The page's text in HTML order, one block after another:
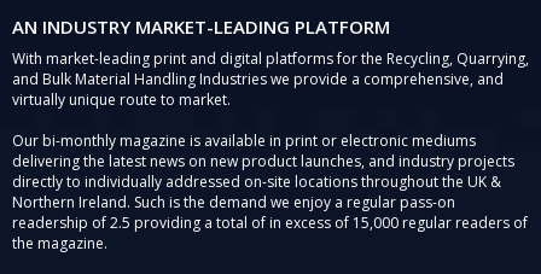
AN INDUSTRY MARKET-LEADING PLATFORM
With market-leading print and digital platforms for the Recycling, Quarrying,
and Bulk Material Handling Industries we provide a comprehensive, and
virtually unique route to market.
Our bi-monthly magazine is available in print or electronic mediums
delivering the latest news on new product launches, and industry projects
directly to individually addressed on-site locations throughout the UK &
Northern Ireland. Such is the demand we enjoy a regular pass-on
readership of 2.5 providing a total of in excess of 15,000 regular readers of
the magazine.